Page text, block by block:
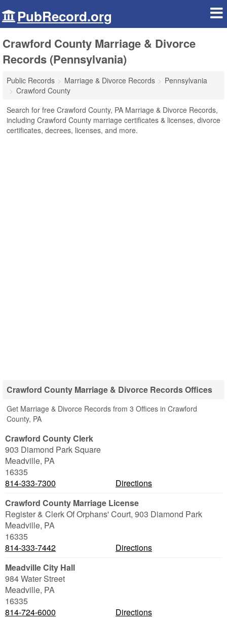
PubRecord.org
Crawford County Marriage & Divorce
Records (Pennsylvania)
Public Records Marriage & Divorce Records
Pennsylvania
Crawford County
Search for free Crawford County, PA Marriage & Divorce Records,
including Crawford County marriage certificates & licenses, divorce
certificates, decrees, licenses, and more.
Crawford County Marriage & Divorce Records Offices
Get Marriage & Divorce Records from 3 Offices in Crawford
County, PA
Crawford County Clerk
903 Diamond Park Square
Meadville, PA
16335
814-333-7300
Directions
Crawford County Marriage License
Register & Clerk Of Orphans' Court, 903 Diamond Park
Meadville, PA
16335
814-333-7442
Directions
Meadville City Hall
984 Water Street
Meadville, PA
16335
814-724-6000
Directions